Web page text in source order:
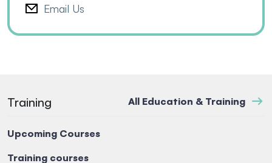
Email Us
Training All Education & Training
Upcoming Courses
Training courses